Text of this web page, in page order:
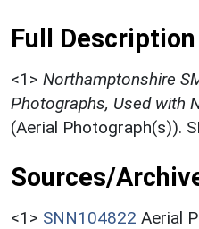
Full Description
<1> Northamptonshire
Photographs, Used with
(Aerial Photograph(s)).
Sources/
<1> SNN104822 Aerial